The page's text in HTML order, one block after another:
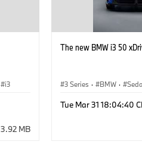
i3
3.92 MB
The new BMW i3 50
3 Series · BMW ·
Tue Mar 31 18:04:40